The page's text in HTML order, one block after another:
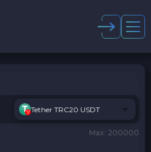
Tether TRC20 USDT
Max: 200000